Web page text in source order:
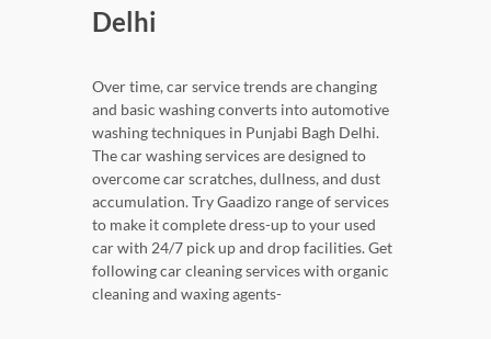
Delhi
Over time, car service trends are changing
and basic washing converts into automotive
washing techniques in Punjabi Bagh Delhi.
The car washing services are designed to
overcome car scratches, dullness, and dust
accumulation. Try Gaadizo range of services
to make it complete dress-up to your used
car with 24/7 pick up and drop facilities. Get
following car cleaning services with organic
cleaning and waxing agents-